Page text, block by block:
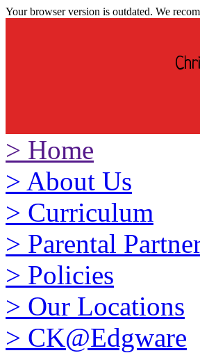
Your browser version is outdated. We
> Home
> About Us
> Curriculum
> Parental
> Policies
> Our Locations
> CK@Edgware